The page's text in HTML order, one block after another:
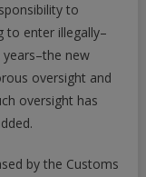
to
to enter illegally–
new
oversight and
oversight has
by the Customs